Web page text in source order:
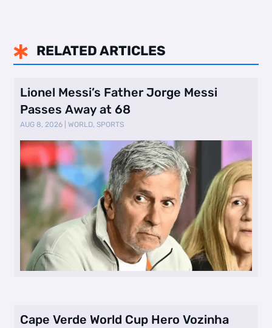
 RELATED ARTICLES
Lionel Messi’s Father Jorge Messi
Passes Away at 68
AUG 8, 2026 |WORLD,SPORTS
Cape Verde World Cup Hero Vozinha